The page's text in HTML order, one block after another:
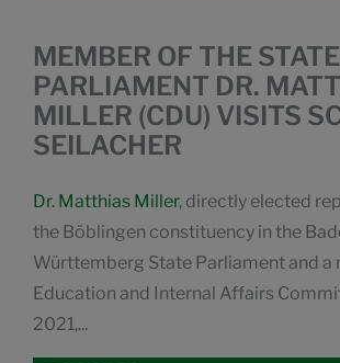
MEMBER OF THE STATE
PARLIAMENT DR.
MILLER (CDU) VISITS
SEILACHER
Dr. Matthias Miller, directly elected
the Böblingen constituency in the
Württemberg State Parliament and a
Education and Internal Affairs
2021,...